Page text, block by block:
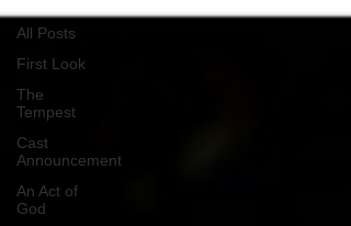
All Posts
First Look
The
Tempest
Cast
Announcement
An Act of
God